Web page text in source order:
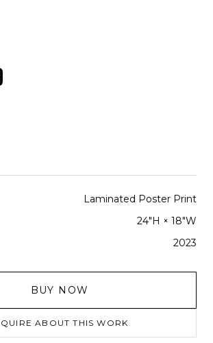
Laminated Poster Print
24"H × 18"W
2023
BUY NOW
ABOUT THIS WORK